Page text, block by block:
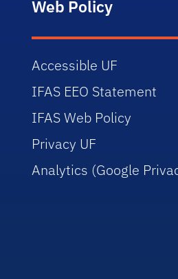
Web Policy
Accessible UF
IFAS EEO Statement
IFAS Web Policy
Privacy UF
Analytics (Google